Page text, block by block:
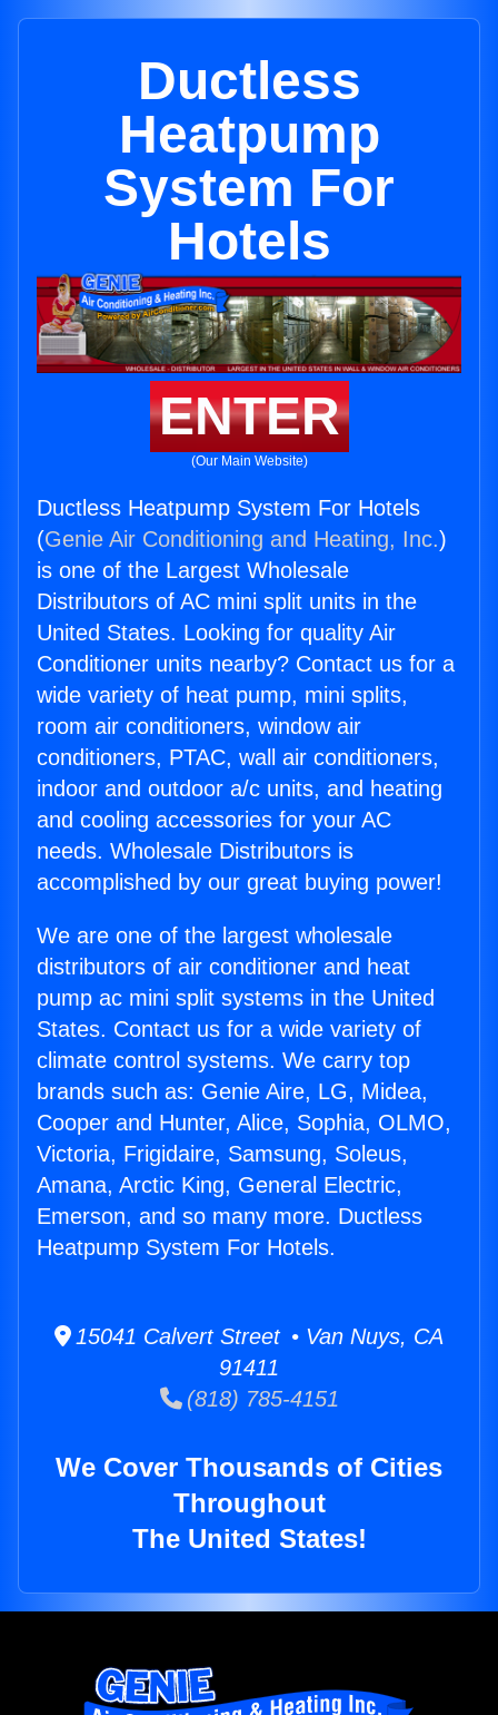
Ductless
Heatpump
System For
Hotels
ENTER
(Our Main Website)
Ductless Heatpump System For Hotels
(Genie Air Conditioning and Heating, Inc.)
is one of the Largest Wholesale
Distributors of AC mini split units in the
United States. Looking for quality Air
Conditioner units nearby? Contact us for a
wide variety of heat pump, mini splits,
room air conditioners, window air
conditioners, PTAC, wall air conditioners,
indoor and outdoor a/c units, and heating
and cooling accessories for your AC
needs. Wholesale Distributors is
accomplished by our great buying power!
We are one of the largest wholesale
distributors of air conditioner and heat
pump ac mini split systems in the United
States. Contact us for a wide variety of
climate control systems. We carry top
brands such as: Genie Aire, LG, Midea,
Cooper and Hunter, Alice, Sophia, OLMO,
Victoria, Frigidaire, Samsung, Soleus,
Amana, Arctic King, General Electric,
Emerson, and so many more. Ductless
Heatpump System For Hotels.
15041 Calvert Street • Van Nuys, CA
91411
(818) 785-4151
We Cover Thousands of Cities
Throughout
The United States!